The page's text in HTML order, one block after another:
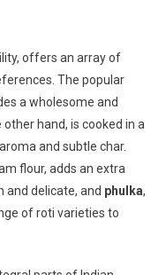
offers an array of
The popular
a wholesome and
other hand, is cooked in a
and subtle char.
flour, adds an extra
and delicate, and phulka,
of roti varieties to